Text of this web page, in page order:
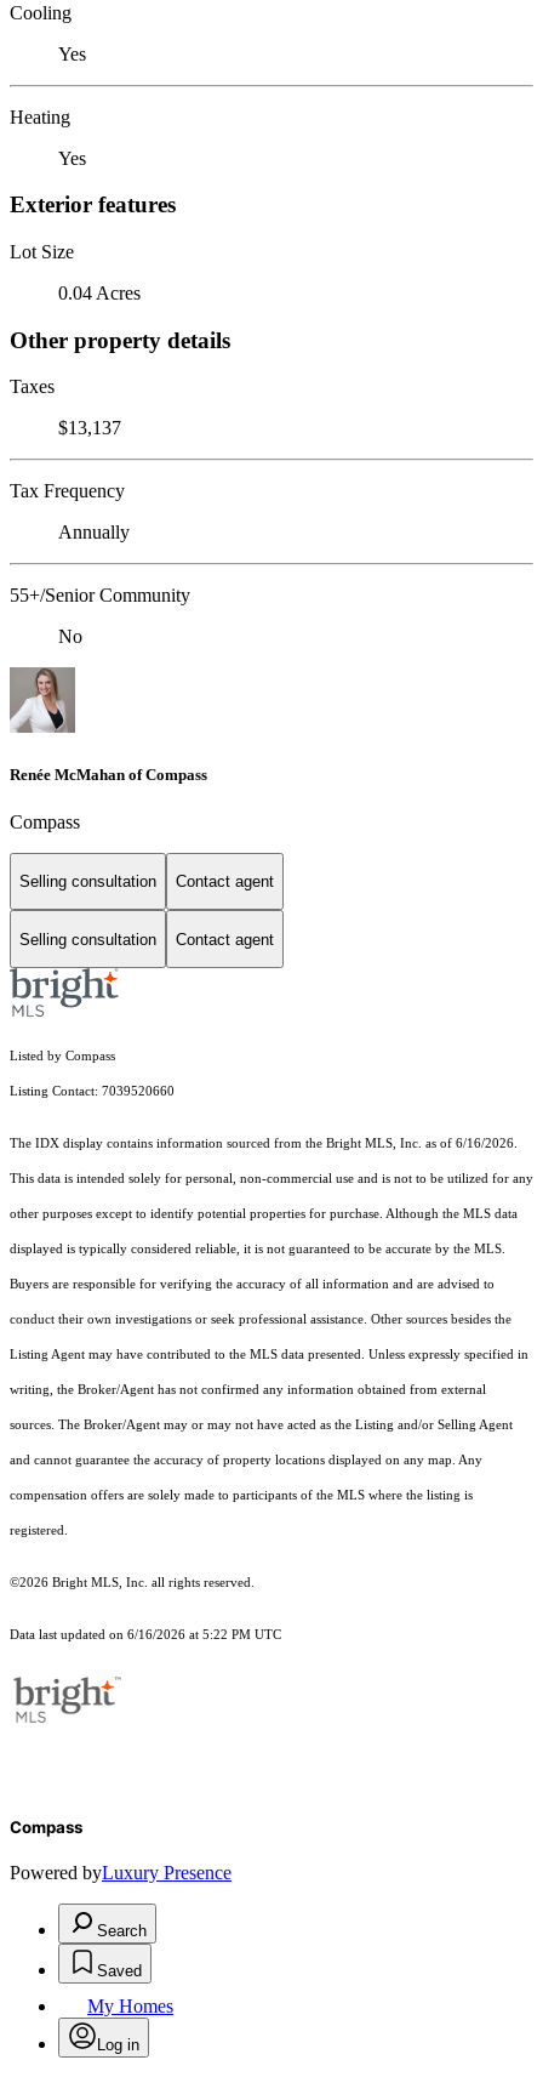
Cooling
Yes
Heating
Yes
Exterior features
Lot Size
0.04 Acres
Other property details
Taxes
$13,137
Tax Frequency
Annually
55+/Senior Community
No
Renée McMahan of Compass
Compass
Selling consultation Contact agent
Selling consultation Contact agent
Listed by Compass
Listing Contact: 7039520660
The IDX display contains information sourced from the Bright MLS, Inc. as of 6/16/2026.
This data is intended solely for personal, non-commercial use and is not to be utilized for any
other purposes except to identify potential properties for purchase. Although the MLS data
displayed is typically considered reliable, it is not guaranteed to be accurate by the MLS.
Buyers are responsible for verifying the accuracy of all information and are advised to
conduct their own investigations or seek professional assistance. Other sources besides the
Listing Agent may have contributed to the MLS data presented. Unless expressly specified in
writing, the Broker/Agent has not confirmed any information obtained from external
sources. The Broker/Agent may or may not have acted as the Listing and/or Selling Agent
and cannot guarantee the accuracy of property locations displayed on any map. Any
compensation offers are solely made to participants of the MLS where the listing is
registered.
©2026 Bright MLS, Inc. all rights reserved.
Data last updated on 6/16/2026 at 5:22 PM UTC
Compass
Powered byLuxury Presence
Search
Saved
My Homes
Log in